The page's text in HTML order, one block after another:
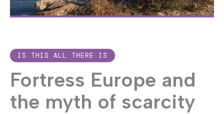
Photo credit: Frances Fagan
IS THIS ALL THERE IS
Fortress Europe and
the myth of scarcity